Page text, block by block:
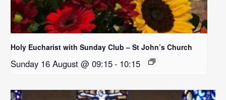
Holy Eucharist with Sunday Club – St John’s Church
Sunday 16 August @ 09:15- 10:15